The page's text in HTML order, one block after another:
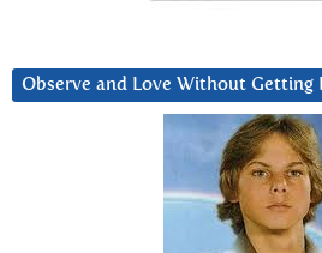
Observe and Love Without Getting